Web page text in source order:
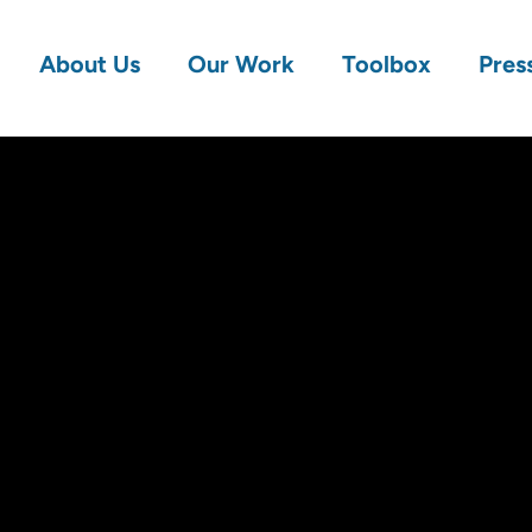
About Us Our Work Toolbox